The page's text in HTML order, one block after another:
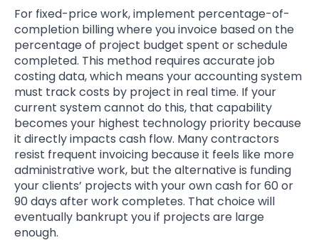
For fixed-price work, implement percentage-of-
completion billing where you invoice based on the
percentage of project budget spent or schedule
completed. This method requires accurate job
costing data, which means your accounting system
must track costs by project in real time. If your
current system cannot do this, that capability
becomes your highest technology priority because
it directly impacts cash flow. Many contractors
resist frequent invoicing because it feels like more
administrative work, but the alternative is funding
your clients’ projects with your own cash for 60 or
90 days after work completes. That choice will
eventually bankrupt you if projects are large
enough.